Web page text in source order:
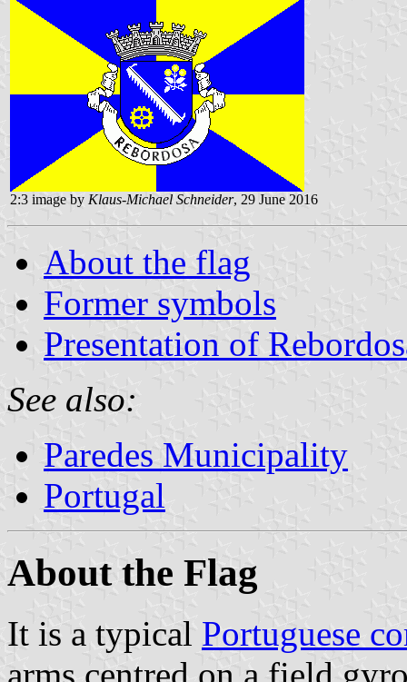
2:3 image by Klaus-Michael Schneider, 29 June 2016
About the flag
Former symbols
Presentation of
See also:
Paredes Municipality
Portugal
About the Flag
It is a typical Portuguese
arms centred on a field